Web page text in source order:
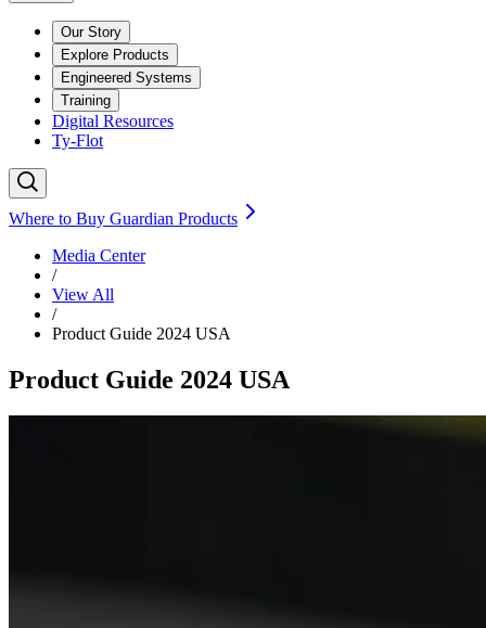
Our Story
Explore Products
Engineered Systems
Training
Digital Resources
Ty-Flot
Where to Buy Guardian Products
Media Center
/
View All
/
Product Guide 2024 USA
Product Guide 2024 USA